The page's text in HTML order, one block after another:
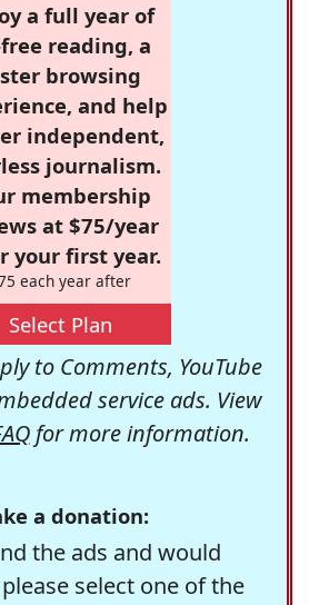
a full year of
reading, a
browsing
and help
independent,
journalism.
membership
at $75/year
your first year.
each year after
Select Plan
to Comments, YouTube
service ads. View
for more information.
a donation:
the ads and would
select one of the